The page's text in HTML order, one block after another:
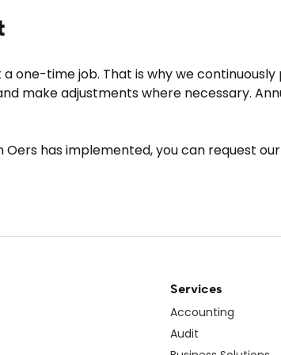
one-time job. That is why we
make adjustments where necessary.
has implemented, you can request
Services
Accounting
Audit